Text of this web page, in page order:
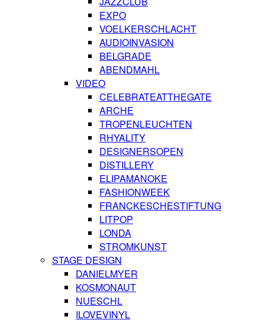
EXPO
VOELKERSCHLACHT
AUDIOINVASION
BELGRADE
ABENDMAHL
VIDEO
CELEBRATEATTHEGATE
ARCHE
TROPENLEUCHTEN
RHYALITY
DESIGNERSOPEN
DISTILLERY
ELIPAMANOKE
FASHIONWEEK
FRANCKESCHESTIFTUNG
LITPOP
LONDA
STROMKUNST
STAGE DESIGN
DANIELMYER
KOSMONAUT
NUESCHL
ILOVEVINYL